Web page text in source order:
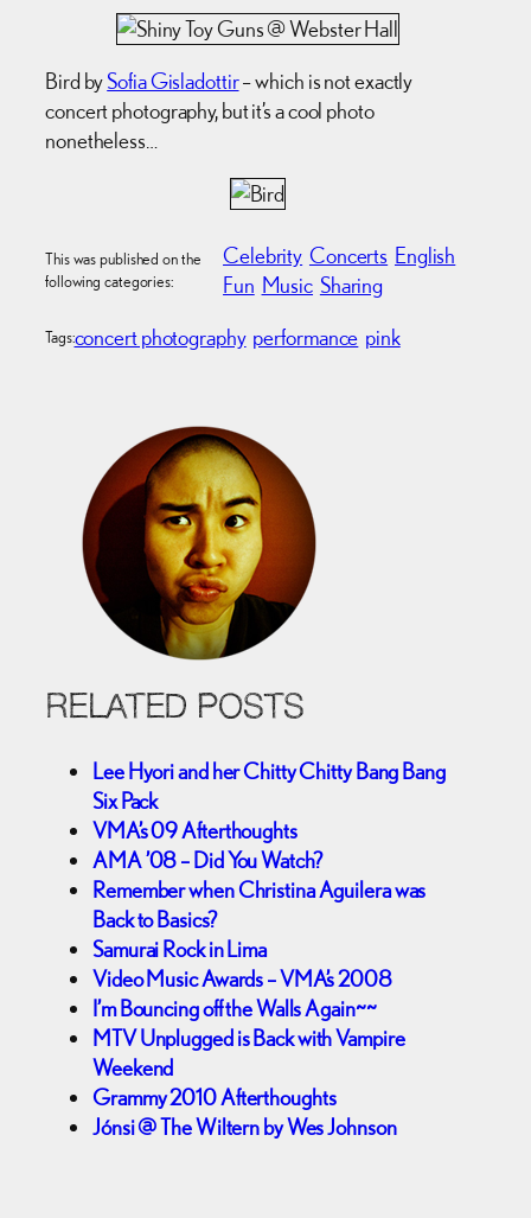
Bird bySofia Gisladottir– which is not exactly
concert photography, but it’s a cool photo
nonetheless…
This was published on the
following categories:
Celebrity Concerts English
Fun Music Sharing
Tags:concert photography performance pink
RELATED POSTS
Lee Hyori and her Chitty Chitty Bang Bang
Six Pack
VMA’s 09 Afterthoughts
AMA ’08 – Did You Watch?
Remember when Christina Aguilera was
Back to Basics?
Samurai Rock in Lima
Video Music Awards – VMA’s 2008
I’m Bouncing off the Walls Again~~
MTV Unplugged is Back with Vampire
Weekend
Grammy 2010 Afterthoughts
Jónsi @ The Wiltern by Wes Johnson